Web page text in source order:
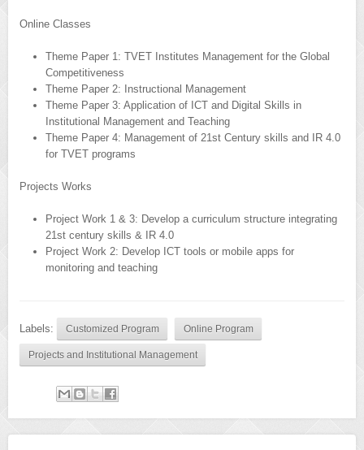
Online Classes
Theme Paper 1: TVET Institutes Management for the Global
Competitiveness
Theme Paper 2: Instructional Management
Theme Paper 3: Application of ICT and Digital Skills in
Institutional Management and Teaching
Theme Paper 4: Management of 21st Century skills and IR 4.0
for TVET programs
Projects Works
Project Work 1 & 3: Develop a curriculum structure integrating
21st century skills & IR 4.0
Project Work 2: Develop ICT tools or mobile apps for
monitoring and teaching
Labels: Customized Program Online Program
Projects and Institutional Management